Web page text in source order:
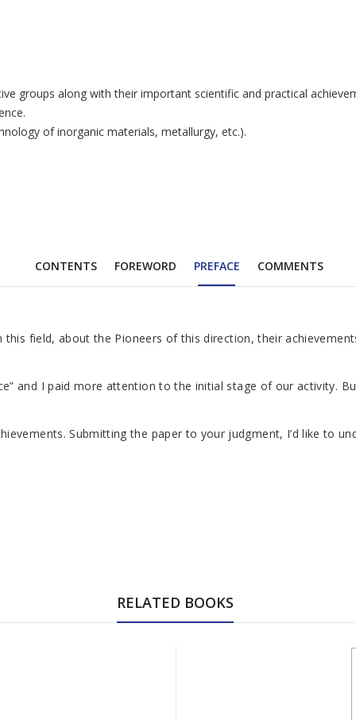
along with their important scientific and practical
of inorganic materials, metallurgy, etc.).
CONTENTS FOREWORD PREFACE COMMENTS
field, about the Pioneers of this direction, their
and I paid more attention to the initial stage of our activity.
Submitting the paper to your judgment, I’d like
RELATED BOOKS